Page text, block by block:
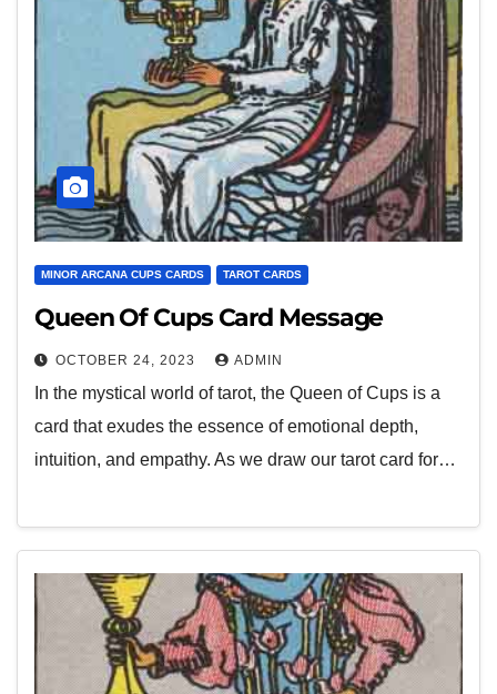
MINOR ARCANA CUPS CARDS TAROT CARDS
Queen Of Cups Card Message
OCTOBER 24, 2023 ADMIN
In the mystical world of tarot, the Queen of Cups is a
card that exudes the essence of emotional depth,
intuition, and empathy. As we draw our tarot card for…